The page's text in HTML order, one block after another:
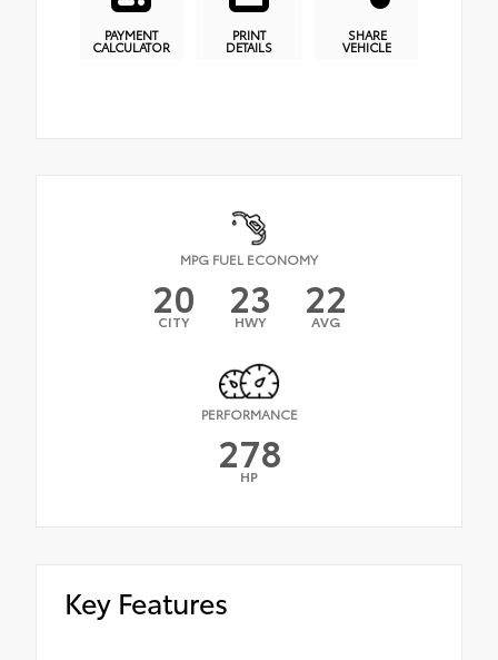
PAYMENT
CALCULATOR
PRINT
DETAILS
SHARE
VEHICLE
MPG FUEL ECONOMY
20
CITY 23
HWY 22
AVG
PERFORMANCE
278
HP
Key Features